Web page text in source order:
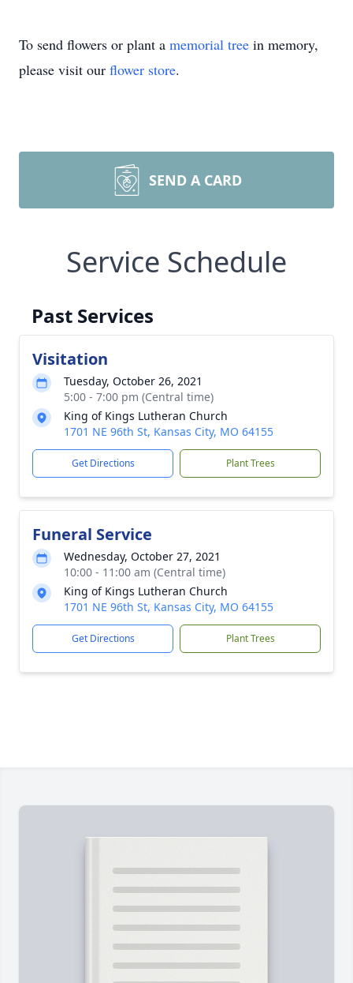
To send flowers or plant a memorial tree in memory,
please visit our flower store.
SEND A CARD
Service Schedule
Past Services
Visitation
Tuesday, October 26, 2021
5:00 - 7:00 pm (Central time)
King of Kings Lutheran Church
1701 NE 96th St, Kansas City, MO 64155
Get Directions Plant Trees
Funeral Service
Wednesday, October 27, 2021
10:00 - 11:00 am (Central time)
King of Kings Lutheran Church
1701 NE 96th St, Kansas City, MO 64155
Get Directions Plant Trees